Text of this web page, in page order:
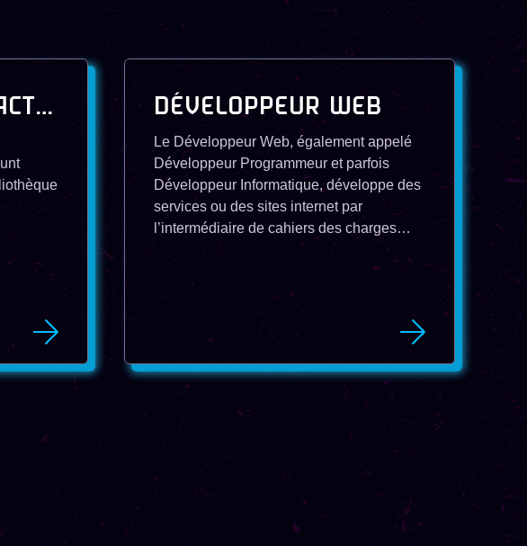
DÉVELOPPEUR REACT JS DÉVELOPPEUR WEB
Le Développeur Web, également appelé
Développeur Programmeur et parfois
Développeur Informatique, développe des
services ou des sites internet par
l’intermédiaire de cahiers des charges
réalisés par les chefs de projet.